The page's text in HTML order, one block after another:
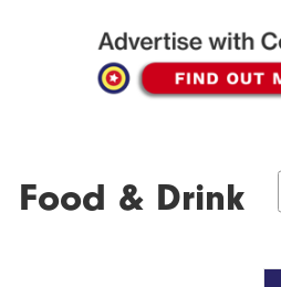
Food & Drink